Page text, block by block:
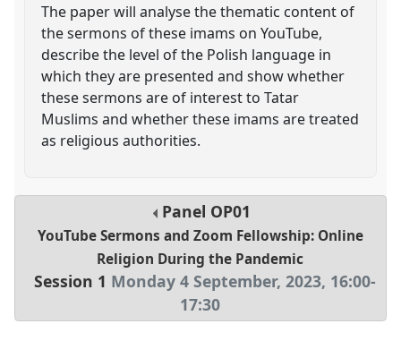
The paper will analyse the thematic content of
the sermons of these imams on YouTube,
describe the level of the Polish language in
which they are presented and show whether
these sermons are of interest to Tatar
Muslims and whether these imams are treated
as religious authorities.
Panel OP01
YouTube Sermons and Zoom Fellowship: Online
Religion During the Pandemic
Session 1 Monday 4 September, 2023, 16:00-
17:30